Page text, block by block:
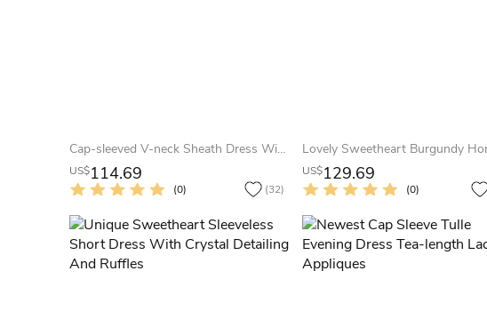
Cap-sleeved V-neck Sheath Dress With Pleats
US$114.69
(0) (32)
US$129.69
(0)